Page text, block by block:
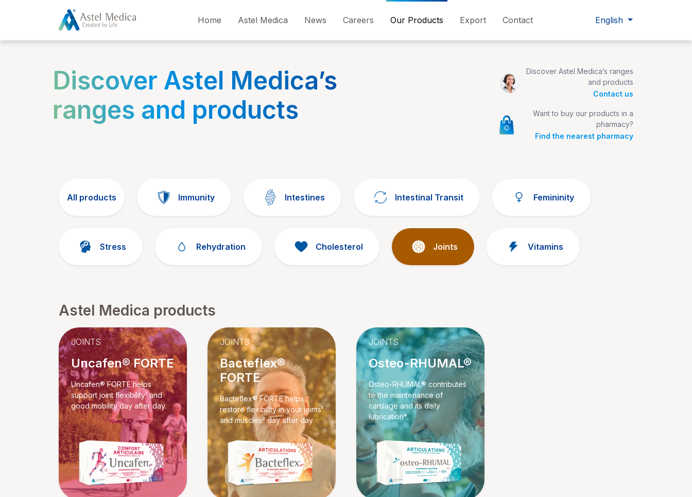
Home Astel Medica News Careers Our Products Export Contact English
Discover Astel Medica’s
ranges and products
Discover Astel Medica’s ranges
and products
Contact us
Want to buy our products in a
pharmacy?
Find the nearest pharmacy
All products Immunity Intestines Intestinal Transit Femininity
Stress Rehydration Cholesterol Joints Vitamins
Astel Medica products
JOINTS
Uncafen® FORTE
Uncafen® FORTE helps
support joint flexibility¹ and
good mobility day after day.
JOINTS
Bacteflex®
FORTE
Bacteflex® FORTE helps
restore flexibility in your joints¹
and muscles² day after day.
JOINTS
Osteo-RHUMAL®
Osteo-RHUMAL® contributes
to the maintenance of
cartilage and its daily
lubrication*.